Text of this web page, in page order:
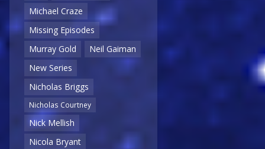
Michael Craze
Missing Episodes
Murray Gold
Neil Gaiman
New Series
Nicholas Briggs
Nicholas Courtney
Nick Mellish
Nicola Bryant